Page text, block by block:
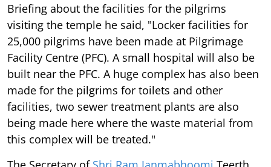
Briefing about the facilities for the pilgrims
visiting the temple he said, "Locker facilities for
25,000 pilgrims have been made at Pilgrimage
Facility Centre (PFC). A small hospital will also be
built near the PFC. A huge complex has also been
made for the pilgrims for toilets and other
facilities, two sewer treatment plants are also
being made here where the waste material from
this complex will be treated."